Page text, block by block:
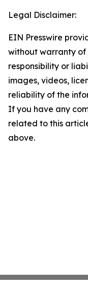
Legal Disclaimer:
EIN Presswire
without warranty of
responsibility or
images, videos,
reliability of the
If you have any
related to this
above.